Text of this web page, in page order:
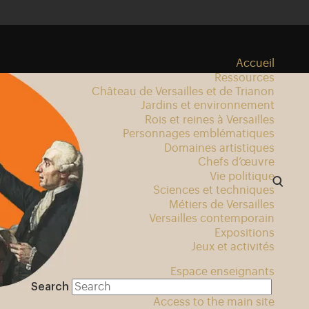
Accueil
Ressources
Château de Versailles et de Trianon
Jardins et environnement
Rois et reines à Versailles
Personnages emblématiques
Domaines artistiques
Chefs d’œuvre
Vie politique
Sciences et techniques
Métiers de Versailles
Versailles contemporain
Expositions
Jeux et activités
Espace enseignants
Search
Access to the main site